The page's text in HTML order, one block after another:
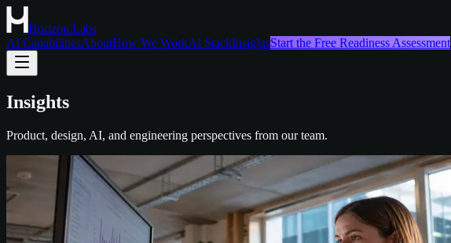
Horizon Labs
AI CapabilitiesAboutHow We WorkAI StackInsightsStart the Free Readiness Assessment
Insights
Product, design, AI, and engineering perspectives from our team.